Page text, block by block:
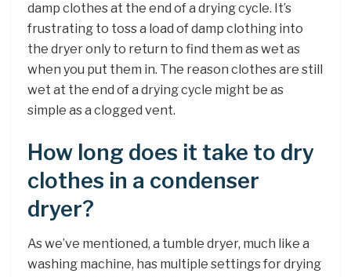
damp clothes at the end of a drying cycle. It’s
frustrating to toss a load of damp clothing into
the dryer only to return to find them as wet as
when you put them in. The reason clothes are still
wet at the end of a drying cycle might be as
simple as a clogged vent.
How long does it take to dry
clothes in a condenser
dryer?
As we’ve mentioned, a tumble dryer, much like a
washing machine, has multiple settings for drying